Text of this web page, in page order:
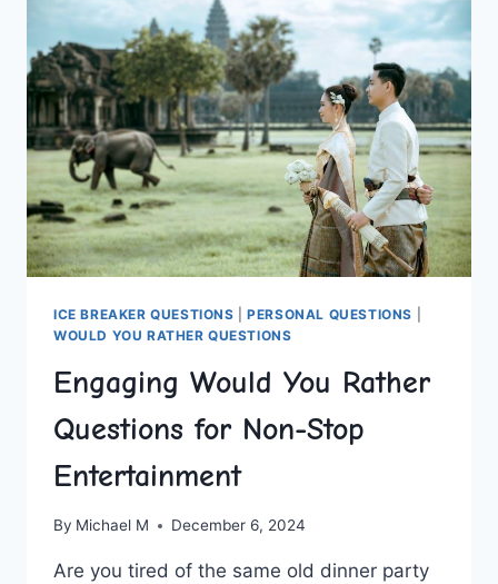
YOUR
MEETING
ICE BREAKER QUESTIONS |PERSONAL QUESTIONS
WOULD YOU RATHER QUESTIONS
Engaging Would You Rather
Questions for Non-Stop
Entertainment
By Michael M December 6, 2024
Are ‌you tired of the same old‌ dinner party